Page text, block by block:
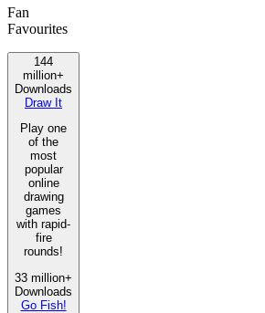
Fan
Favourites
144
million+
Downloads
Draw It
Play one
of the
most
popular
online
drawing
games
with rapid-
fire
rounds!
33 million+
Downloads
Go Fish!